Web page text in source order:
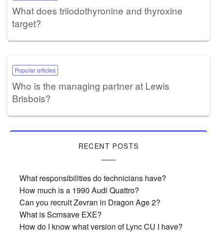
What does triiodothyronine and thyroxine
target?
Popular articles
Who is the managing partner at Lewis
Brisbois?
RECENT POSTS
What responsibilities do technicians have?
How much is a 1990 Audi Quattro?
Can you recruit Zevran in Dragon Age 2?
What is Scrnsave EXE?
How do I know what version of Lync CU I have?